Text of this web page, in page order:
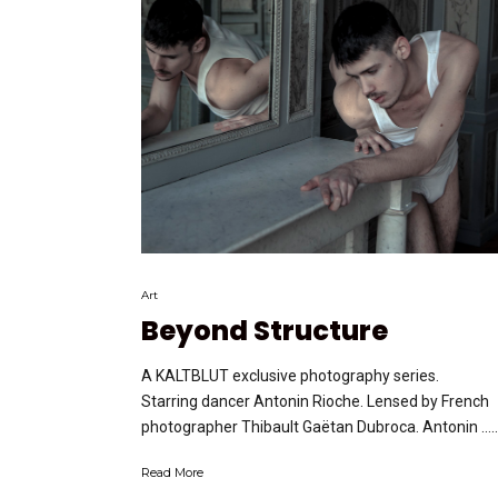
Art
Beyond Structure
A KALTBLUT exclusive photography series.
Starring dancer Antonin Rioche. Lensed by French
photographer Thibault Gaëtan Dubroca. Antonin
Read More